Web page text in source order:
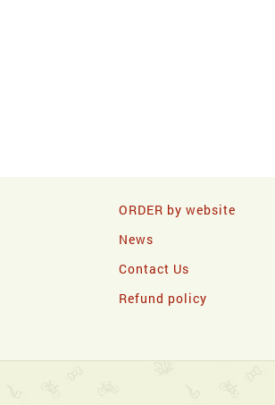
ORDER by website
News
Contact Us
Refund policy